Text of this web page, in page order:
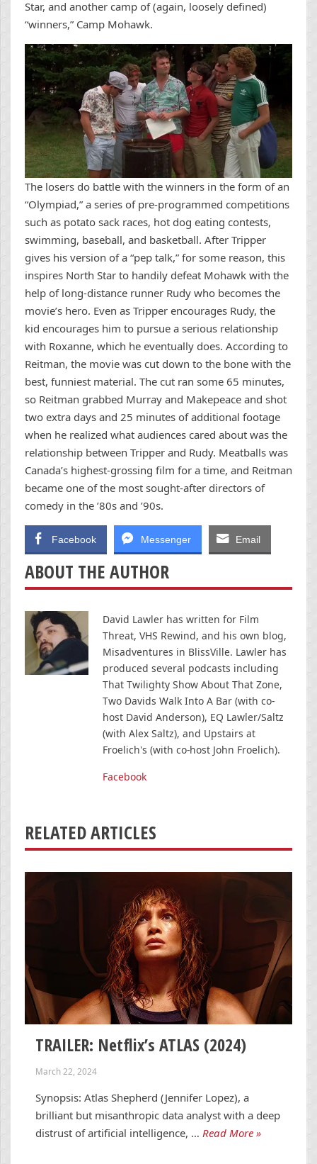
Star, and another camp of (again, loosely defined)
“winners,” Camp Mohawk.
The losers do battle with the winners in the form of an
“Olympiad,” a series of pre-programmed competitions
such as potato sack races, hot dog eating contests,
swimming, baseball, and basketball. After Tripper
gives his version of a “pep talk,” for some reason, this
inspires North Star to handily defeat Mohawk with the
help of long-distance runner Rudy who becomes the
movie’s hero. Even as Tripper encourages Rudy, the
kid encourages him to pursue a serious relationship
with Roxanne, which he eventually does. According to
Reitman, the movie was cut down to the bone with the
best, funniest material. The cut ran some 65 minutes,
so Reitman grabbed Murray and Makepeace and shot
two extra days and 25 minutes of additional footage
when he realized what audiences cared about was the
relationship between Tripper and Rudy. Meatballs was
Canada’s highest-grossing film for a time, and Reitman
became one of the most sought-after directors of
comedy in the ’80s and ’90s.
Facebook Messenger Email
ABOUT THE AUTHOR
David Lawler has written for Film
Threat, VHS Rewind, and his own blog,
Misadventures in BlissVille. Lawler has
produced several podcasts including
That Twilighty Show About That Zone,
Two Davids Walk Into A Bar (with co-
host David Anderson), EQ Lawler/Saltz
(with Alex Saltz), and Upstairs at
Froelich's (with co-host John Froelich).
Facebook
RELATED ARTICLES
TRAILER: Netflix’s ATLAS (2024)
March 22, 2024
Synopsis: Atlas Shepherd (Jennifer Lopez), a
brilliant but misanthropic data analyst with a deep
distrust of artificial intelligence, … Read More »